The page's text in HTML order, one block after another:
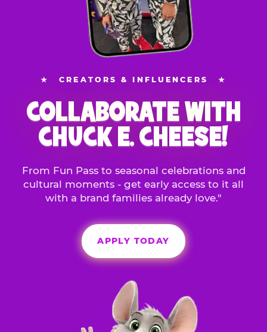
★ CREATORS & INFLUENCERS ★
COLLABORATE WITH
CHUCK E. CHEESE!
From Fun Pass to seasonal celebrations and
cultural moments - get early access to it all
with a brand families already love."
APPLY TODAY